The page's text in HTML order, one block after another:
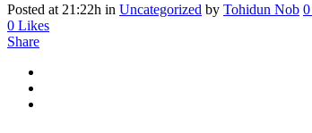
Posted at 21:22h in Uncategorized by Tohidun Nob
0 Likes
Share